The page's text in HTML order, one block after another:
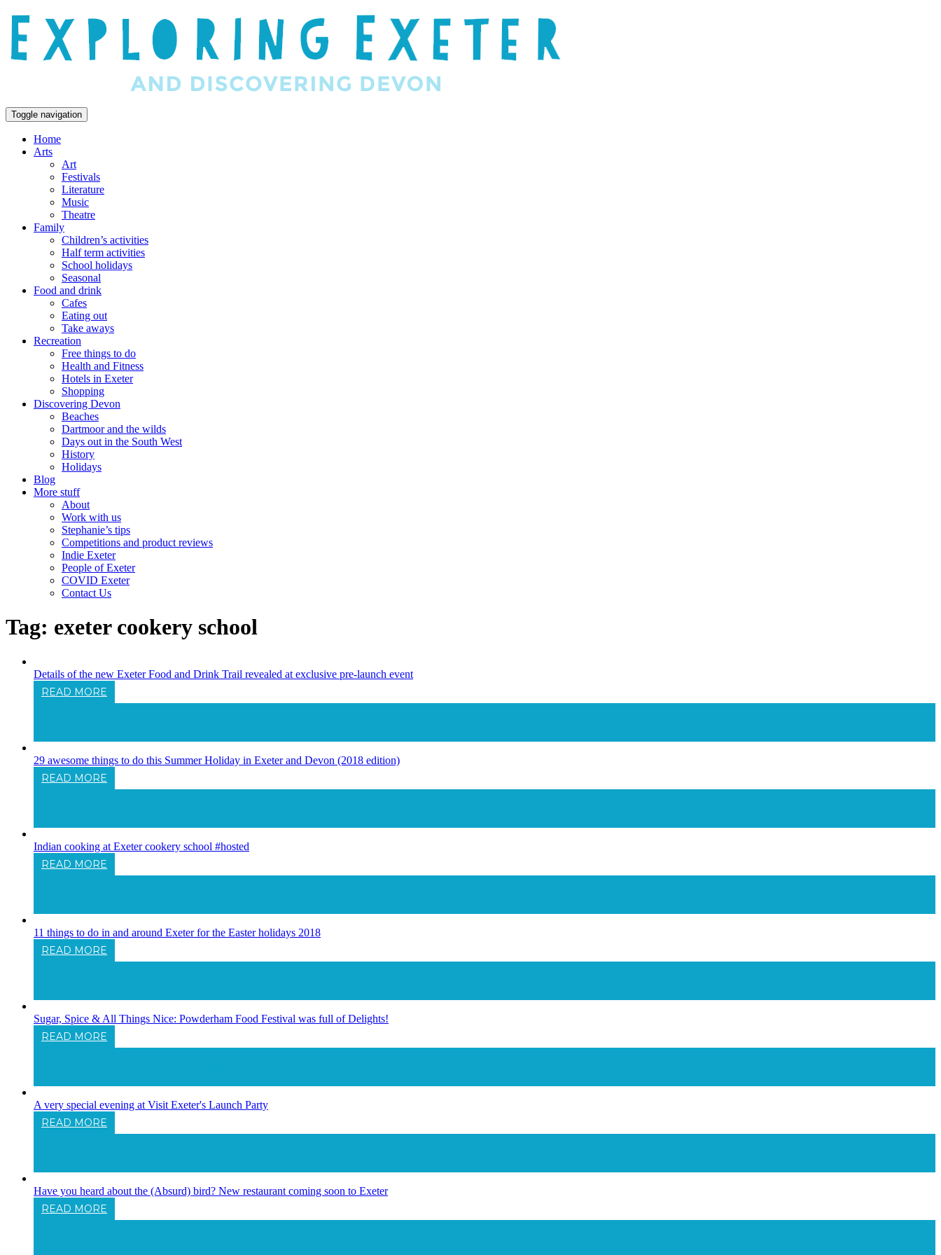
Toggle navigation
Home
Arts
Art
Festivals
Literature
Music
Theatre
Family
Children’s activities
Half term activities
School holidays
Seasonal
Food and drink
Cafes
Eating out
Take aways
Recreation
Free things to do
Health and Fitness
Hotels in Exeter
Shopping
Discovering Devon
Beaches
Dartmoor and the wilds
Days out in the South West
History
Holidays
Blog
More stuff
About
Work with us
Stephanie’s tips
Competitions and product reviews
Indie Exeter
People of Exeter
COVID Exeter
Contact Us
Tag: exeter cookery school
Details of the new Exeter Food and Drink Trail revealed at exclusive pre-launch event
READ MORE
29 awesome things to do this Summer Holiday in Exeter and Devon (2018 edition)
READ MORE
Indian cooking at Exeter cookery school #hosted
READ MORE
11 things to do in and around Exeter for the Easter holidays 2018
READ MORE
Sugar, Spice & All Things Nice: Powderham Food Festival was full of Delights!
READ MORE
A very special evening at Visit Exeter's Launch Party
READ MORE
Have you heard about the (Absurd) bird? New restaurant coming soon to Exeter
READ MORE